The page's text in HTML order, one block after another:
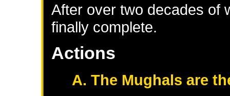
After over two decades of
finally complete.
Actions
A. The Mughals are